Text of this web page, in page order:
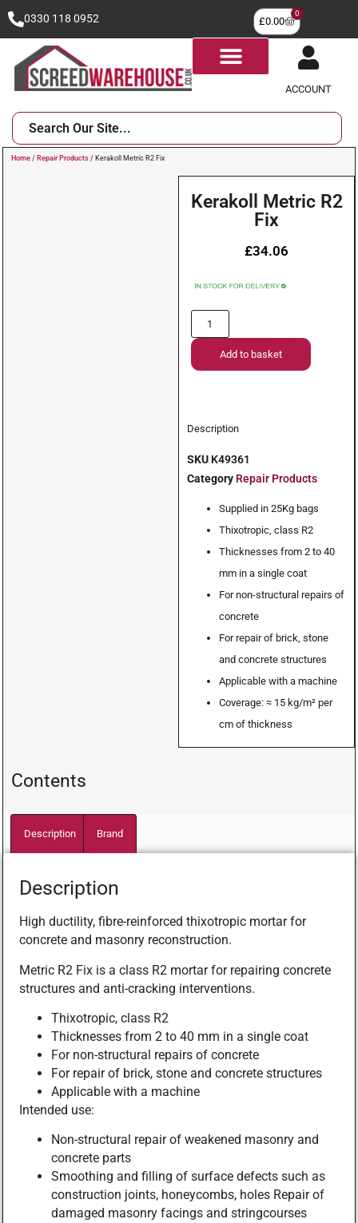
0330 118 0952 £0.00
0
ACCOUNT
Home / Repair Products / Kerakoll Metric R2 Fix
Kerakoll Metric R2
Fix
£34.06
Add to basket
Description
SKU K49361
Category Repair Products
Supplied in 25Kg bags
Thixotropic, class R2
Thicknesses from 2 to 40
mm in a single coat
For non-structural repairs of
concrete
For repair of brick, stone
and concrete structures
Applicable with a machine
Coverage: ≈ 15 kg/m² per
cm of thickness
Contents
Description Brand
Description
High ductility, fibre-reinforced thixotropic mortar for
concrete and masonry reconstruction.
Metric R2 Fix is a class R2 mortar for repairing concrete
structures and anti-cracking interventions.
Thixotropic, class R2
Thicknesses from 2 to 40 mm in a single coat
For non-structural repairs of concrete
For repair of brick, stone and concrete structures
Applicable with a machine
Intended use:
Non-structural repair of weakened masonry and
concrete parts
Smoothing and filling of surface defects such as
construction joints, honeycombs, holes Repair of
damaged masonry facings and stringcourses